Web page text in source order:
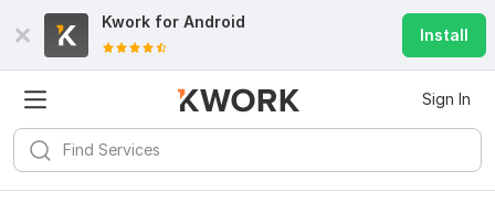
Kwork for Android
Install
Sign In